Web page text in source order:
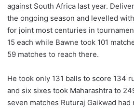
against South Africa last year.
the ongoing season and levelled
for joint most centuries in
15 each while Bawne took 101
59 matches to reach there.
He took only 131 balls to score 134
and six sixes took Maharashtra to
seven matches Ruturaj Gaikwad had